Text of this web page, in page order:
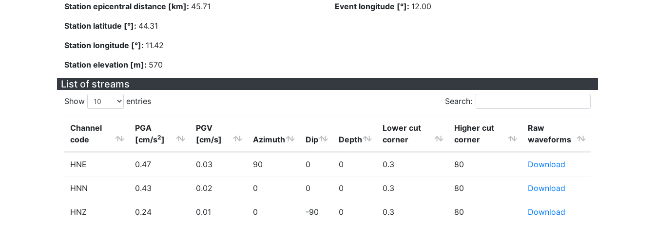
Station epicentral distance [km]: 45.71
Station latitude [°]: 44.31
Station longitude [°]: 11.42
Station elevation [m]: 570
Event longitude [°]: 12.00
List of streams
Show entries Search:
Channel
code
PGA
[cm/s2]
PGV
[cm/s]
Azimuth Dip Depth
Lower cut
corner
Higher cut
corner
Raw
waveforms
HNE 0.47 0.03 90 0 0 0.3 80 Download
HNN 0.43 0.02 0 0 0 0.3 80 Download
HNZ 0.24 0.01 0 -90 0 0.3 80 Download